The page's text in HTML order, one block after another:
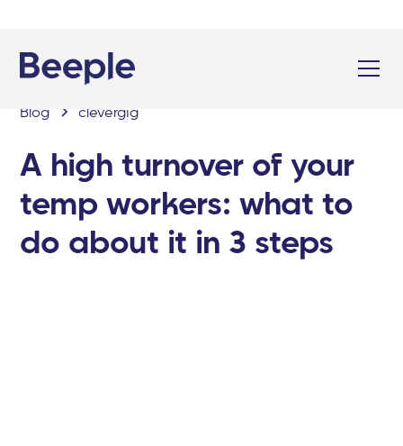
Blog clevergig
A high turnover of your
temp workers: what to
do about it in 3 steps